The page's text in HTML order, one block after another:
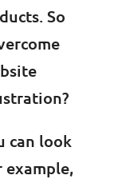
So
can look
example,